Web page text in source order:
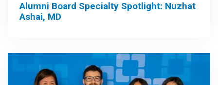
Alumni Board Specialty Spotlight: Nuzhat
Ashai, MD